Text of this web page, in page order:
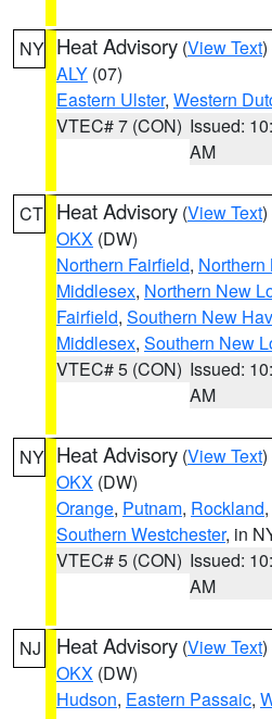
NY Heat Advisory (View Text
ALY (07)
Eastern Ulster, Western
VTEC# 7 (CON) Issued:
AM
CT Heat Advisory (View Text
OKX (DW)
Northern Fairfield, Northern
Middlesex, Northern New
Fairfield, Southern New
Middlesex, Southern New
VTEC# 5 (CON) Issued:
AM
NY Heat Advisory (View Text
OKX (DW)
Orange, Putnam, Rockland,
Southern Westchester, in
VTEC# 5 (CON) Issued:
AM
NJ Heat Advisory (View Text
OKX (DW)
Hudson, Eastern Passaic,